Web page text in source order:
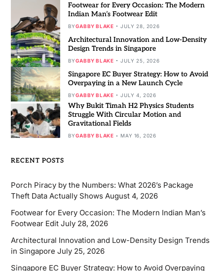
Footwear for Every Occasion: The Modern
Indian Man’s Footwear Edit
BYGABBY BLAKE JULY 28, 2026
Architectural Innovation and Low-Density
Design Trends in Singapore
BYGABBY BLAKE JULY 25, 2026
Singapore EC Buyer Strategy: How to Avoid
Overpaying in a New Launch Cycle
BYGABBY BLAKE JULY 4, 2026
Why Bukit Timah H2 Physics Students
Struggle With Circular Motion and
Gravitational Fields
BYGABBY BLAKE MAY 16, 2026
RECENT POSTS
Porch Piracy by the Numbers: What 2026’s Package
Theft Data Actually Shows August 4, 2026
Footwear for Every Occasion: The Modern Indian Man’s
Footwear Edit July 28, 2026
Architectural Innovation and Low-Density Design Trends
in Singapore July 25, 2026
Singapore EC Buyer Strategy: How to Avoid Overpaying